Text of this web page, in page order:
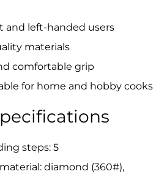
and left-handed users
materials
comfortable grip
for home and hobby cooks
steps: 5
diamond (360#),